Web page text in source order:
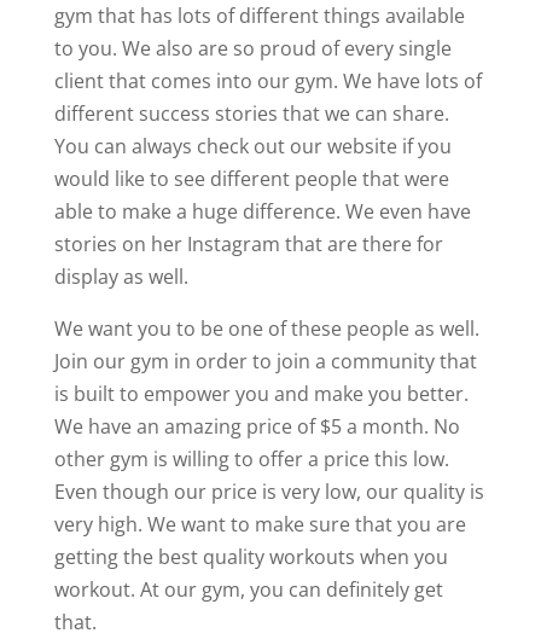
gym that has lots of different things available
to you. We also are so proud of every single
client that comes into our gym. We have lots of
different success stories that we can share.
You can always check out our website if you
would like to see different people that were
able to make a huge difference. We even have
stories on her Instagram that are there for
display as well.
We want you to be one of these people as well.
Join our gym in order to join a community that
is built to empower you and make you better.
We have an amazing price of $5 a month. No
other gym is willing to offer a price this low.
Even though our price is very low, our quality is
very high. We want to make sure that you are
getting the best quality workouts when you
workout. At our gym, you can definitely get
that.